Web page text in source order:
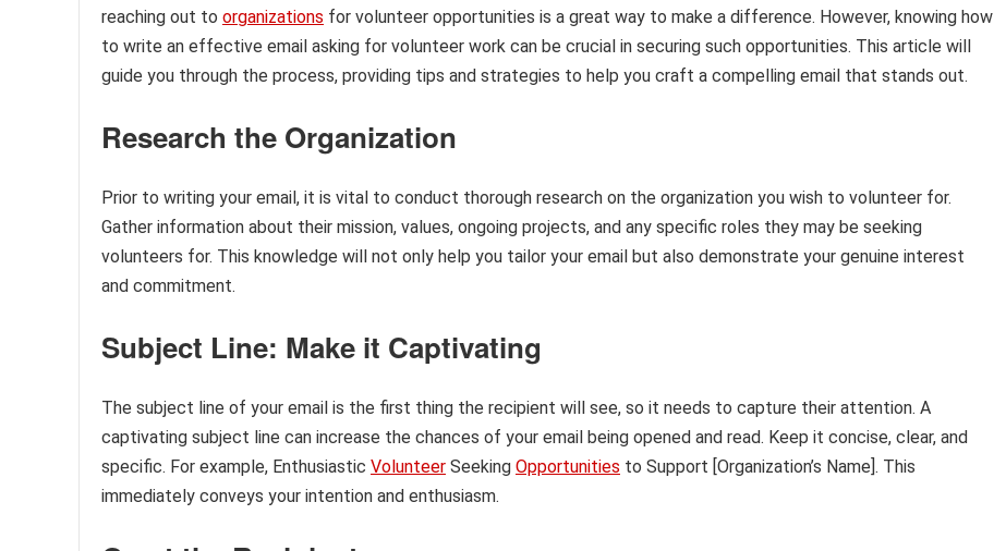
reaching out to organizations for volunteer opportunities is a great way to make a difference. However, knowing how
to write an effective email asking for volunteer work can be crucial in securing such opportunities. This article will
guide you through the process, providing tips and strategies to help you craft a compelling email that stands out.
Research the Organization
Prior to writing your email, it is vital to conduct thorough research on the organization you wish to volunteer for.
Gather information about their mission, values, ongoing projects, and any specific roles they may be seeking
volunteers for. This knowledge will not only help you tailor your email but also demonstrate your genuine interest
and commitment.
Subject Line: Make it Captivating
The subject line of your email is the first thing the recipient will see, so it needs to capture their attention. A
captivating subject line can increase the chances of your email being opened and read. Keep it concise, clear, and
specific. For example, Enthusiastic Volunteer Seeking Opportunities to Support [Organization’s Name]. This
immediately conveys your intention and enthusiasm.